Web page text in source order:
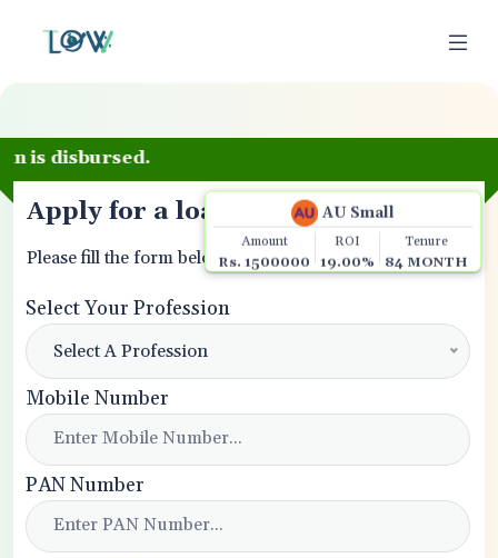
AU Small
Amount
Rs. 1500000
ROI
19.00%
Tenure
84 MONTH
Apply for a loan
Please fill the form below.
Select Your Profession
Select A Profession
Mobile Number
PAN Number